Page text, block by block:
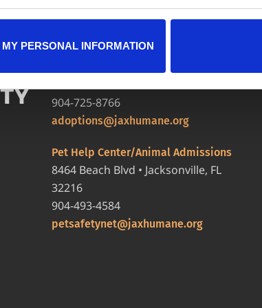
PERSONAL INFORMATION
LOCATIONS
Adoption Center
904-725-8766
adoptions@jaxhumane.org
Pet Help Center/Animal Admissions
8464 Beach Blvd • Jacksonville, FL
32216
904-493-4584
petsafetynet@jaxhumane.org